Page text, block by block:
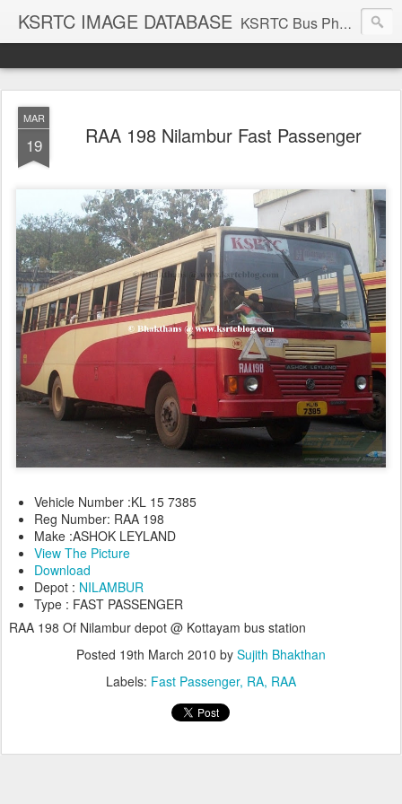
KSRTC IMAGE DATABASE KSRTC Bus Photos, KSRTC Image Gallery, Bus Search
MAR
19 RAA 198 Nilambur Fast Passenger
Vehicle Number :KL 15 7385
Reg Number: RAA 198
Make :ASHOK LEYLAND
View The Picture
Download
Depot : NILAMBUR
Type : FAST PASSENGER
RAA 198 Of Nilambur depot @ Kottayam bus station
Posted 19th March 2010 by Sujith Bhakthan
Labels: Fast Passenger RA RAA